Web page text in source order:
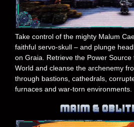
Take control of the mighty Malum
faithful servo-skull – and plunge
on Graia. Retrieve the Power
World and cleanse the archenemy
through bastions, cathedrals,
furnaces and war-torn environments.